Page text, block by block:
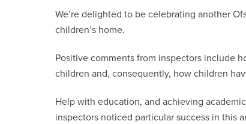
We’re delighted to be celebrating another
children’s home.
Positive comments from inspectors include
children and, consequently, how children
Help with education, and achieving
inspectors noticed particular success in this